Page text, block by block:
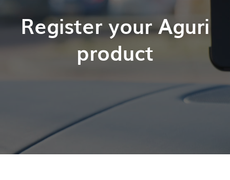
Register your Aguri
product